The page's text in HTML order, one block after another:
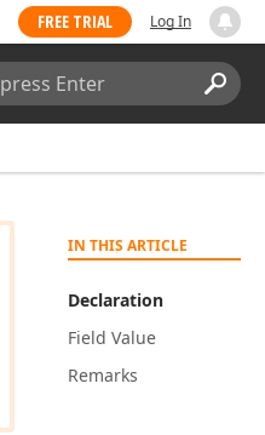
FREE TRIAL Log In
IN THIS ARTICLE
Declaration
Field Value
Remarks